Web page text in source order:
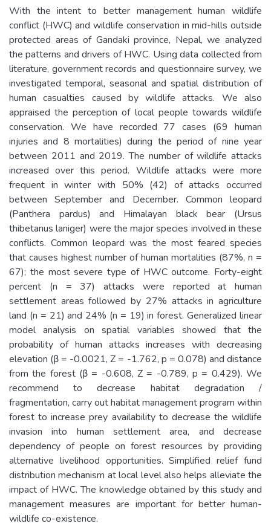
With the intent to better management human wildlife
conflict (HWC) and wildlife conservation in mid-hills outside
protected areas of Gandaki province, Nepal, we analyzed
the patterns and drivers of HWC. Using data collected from
literature, government records and questionnaire survey, we
investigated temporal, seasonal and spatial distribution of
human casualties caused by wildlife attacks. We also
appraised the perception of local people towards wildlife
conservation. We have recorded 77 cases (69 human
injuries and 8 mortalities) during the period of nine year
between 2011 and 2019. The number of wildlife attacks
increased over this period. Wildlife attacks were more
frequent in winter with 50% (42) of attacks occurred
between September and December. Common leopard
(Panthera pardus) and Himalayan black bear (Ursus
thibetanus laniger) were the major species involved in these
conflicts. Common leopard was the most feared species
that causes highest number of human mortalities (87%, n =
67); the most severe type of HWC outcome. Forty-eight
percent (n = 37) attacks were reported at human
settlement areas followed by 27% attacks in agriculture
land (n = 21) and 24% (n = 19) in forest. Generalized linear
model analysis on spatial variables showed that the
probability of human attacks increases with decreasing
elevation (β = -0.0021, Z = -1.762, p = 0.078) and distance
from the forest (β = -0.608, Z = -0.789, p = 0.429). We
recommend to decrease habitat degradation /
fragmentation, carry out habitat management program within
forest to increase prey availability to decrease the wildlife
invasion into human settlement area, and decrease
dependency of people on forest resources by providing
alternative livelihood opportunities. Simplified relief fund
distribution mechanism at local level also helps alleviate the
impact of HWC. The knowledge obtained by this study and
management measures are important for better human-
wildlife co-existence.